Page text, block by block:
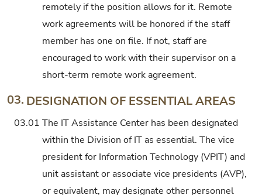
remotely if the position allows for it. Remote
work agreements will be honored if the staff
member has one on file. If not, staff are
encouraged to work with their supervisor on a
short-term remote work agreement.
03. DESIGNATION OF ESSENTIAL AREAS
03.01 The IT Assistance Center has been designated
within the Division of IT as essential. The vice
president for Information Technology (VPIT) and
unit assistant or associate vice presidents (AVP),
or equivalent, may designate other personnel